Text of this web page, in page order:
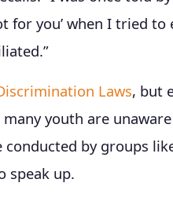
for you’ when I tried to
Laws, but
youth are
by groups
speak up.